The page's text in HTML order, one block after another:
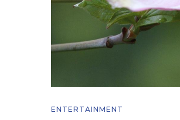
ENTERTAINMENT